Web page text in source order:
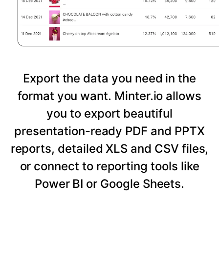
Export the data you need in the
format you want. Minter.io allows
you to export beautiful
presentation-ready PDF and PPTX
reports, detailed XLS and CSV files,
or connect to reporting tools like
Power BI or Google Sheets.